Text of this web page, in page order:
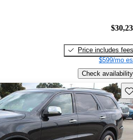
Price includes fees
$599/mo
Check availability